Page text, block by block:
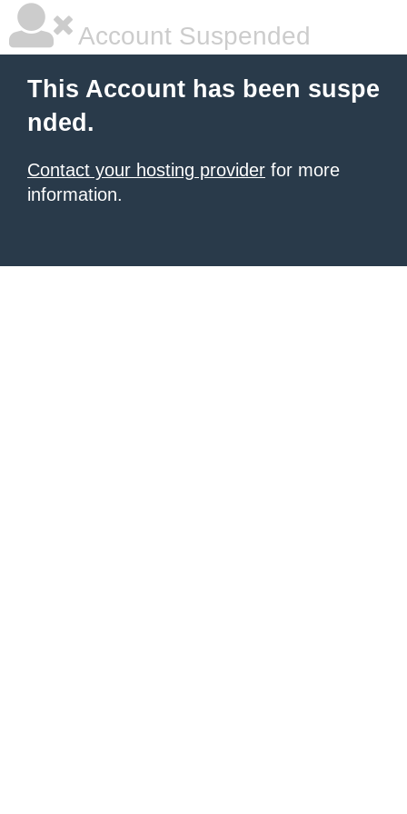
Account Suspended
This Account has been suspe
nded.
Contact your hosting provider for more
information.